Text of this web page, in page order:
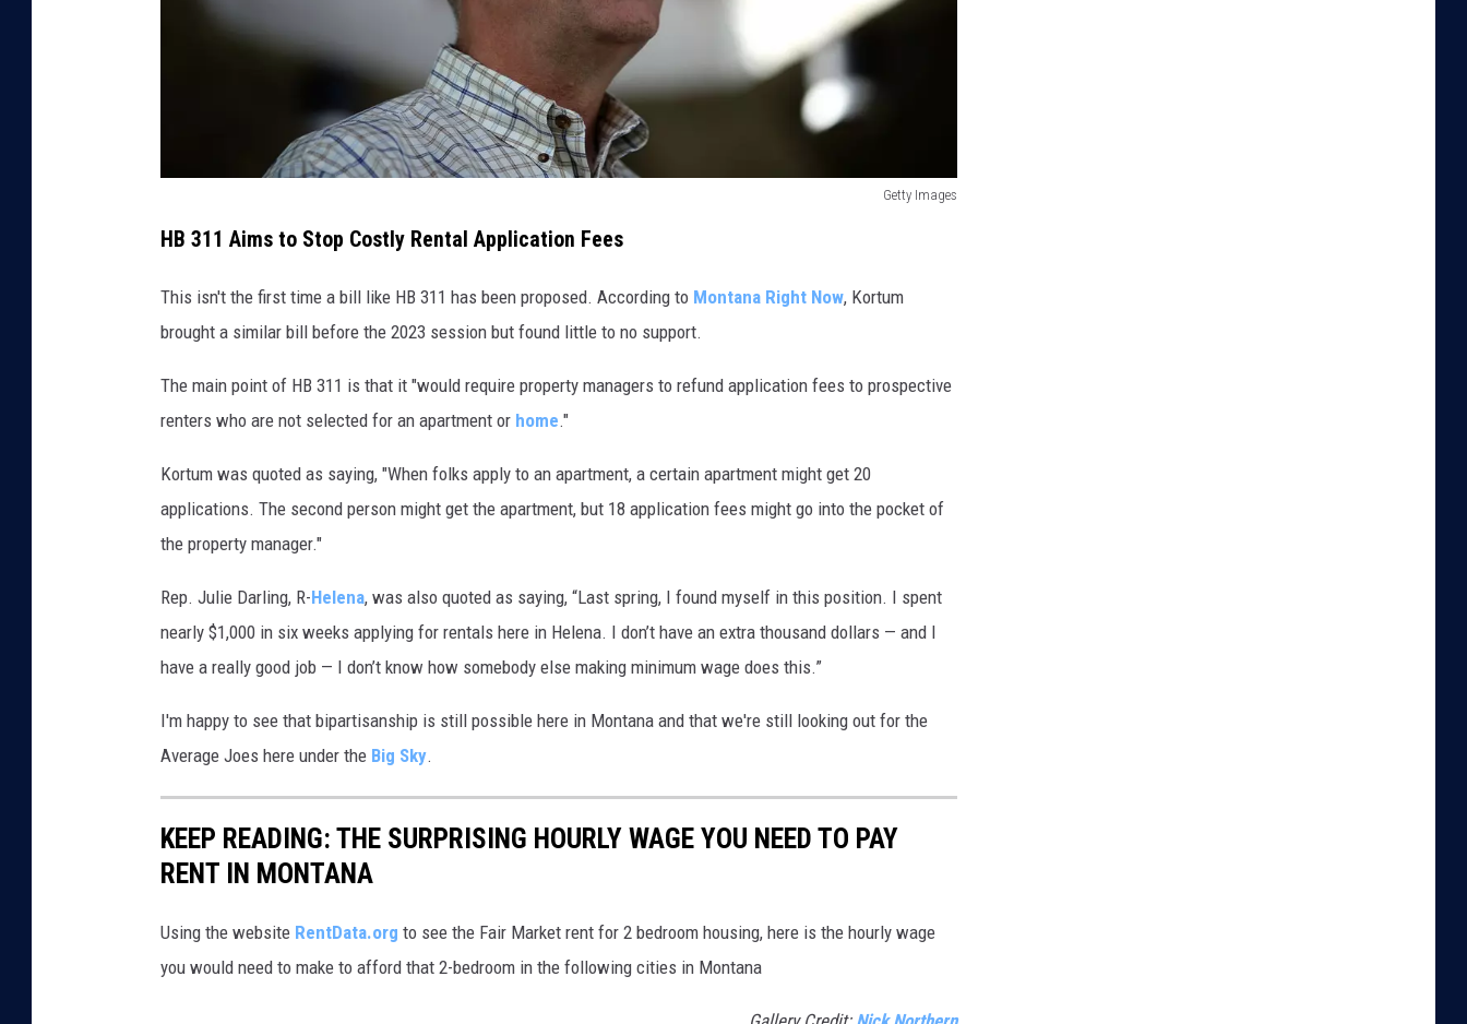
Getty Images
O
P
C
n
g
r
s
i
o
n
n
d
HB 311 Aims to Stop Costly Rental Application Fees
This isn't the first time a bill like HB 311 has been proposed. According to Montana Right Now, Kortum
brought a similar bill before the 2023 session but found little to no support.
The main point of HB 311 is that it "would require property managers to refund application fees to prospective
renters who are not selected for an apartment or home."
Kortum was quoted as saying, "When folks apply to an apartment, a certain apartment might get 20
applications. The second person might get the apartment, but 18 application fees might go into the pocket of
the property manager."
Rep. Julie Darling, R-Helena, was also quoted as saying, “Last spring, I found myself in this position. I spent
nearly $1,000 in six weeks applying for rentals here in Helena. I don’t have an extra thousand dollars — and I
have a really good job — I don’t know how somebody else making minimum wage does this.”
I'm happy to see that bipartisanship is still possible here in Montana and that we're still looking out for the
Average Joes here under the Big Sky.
KEEP READING: THE SURPRISING HOURLY WAGE YOU NEED TO PAY
RENT IN MONTANA
Using the website RentData.org to see the Fair Market rent for 2 bedroom housing, here is the hourly wage
you would need to make to afford that 2-bedroom in the following cities in Montana